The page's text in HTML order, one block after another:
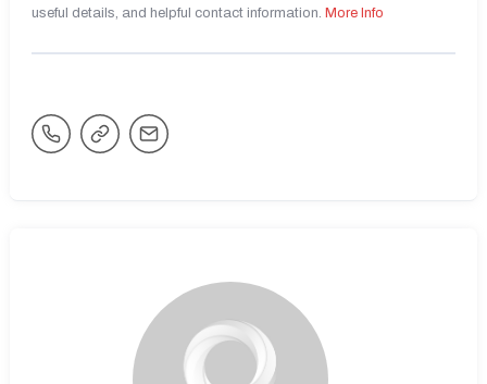
useful details, and helpful contact information. More Info